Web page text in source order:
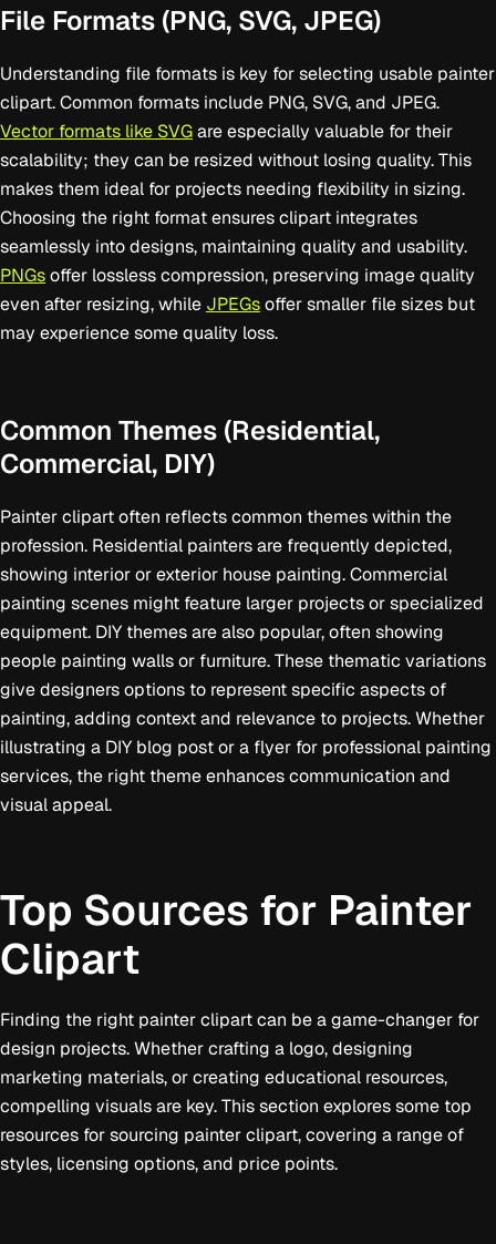
File Formats (PNG, SVG, JPEG)
Understanding file formats is key for selecting usable painter
clipart. Common formats include PNG, SVG, and JPEG.
Vector formats like SVG are especially valuable for their
scalability; they can be resized without losing quality. This
makes them ideal for projects needing flexibility in sizing.
Choosing the right format ensures clipart integrates
seamlessly into designs, maintaining quality and usability.
PNGs offer lossless compression, preserving image quality
even after resizing, while JPEGs offer smaller file sizes but
may experience some quality loss.
Common Themes (Residential,
Commercial, DIY)
Painter clipart often reflects common themes within the
profession. Residential painters are frequently depicted,
showing interior or exterior house painting. Commercial
painting scenes might feature larger projects or specialized
equipment. DIY themes are also popular, often showing
people painting walls or furniture. These thematic variations
give designers options to represent specific aspects of
painting, adding context and relevance to projects. Whether
illustrating a DIY blog post or a flyer for professional painting
services, the right theme enhances communication and
visual appeal.
Top Sources for Painter
Clipart
Finding the right painter clipart can be a game-changer for
design projects. Whether crafting a logo, designing
marketing materials, or creating educational resources,
compelling visuals are key. This section explores some top
resources for sourcing painter clipart, covering a range of
styles, licensing options, and price points.